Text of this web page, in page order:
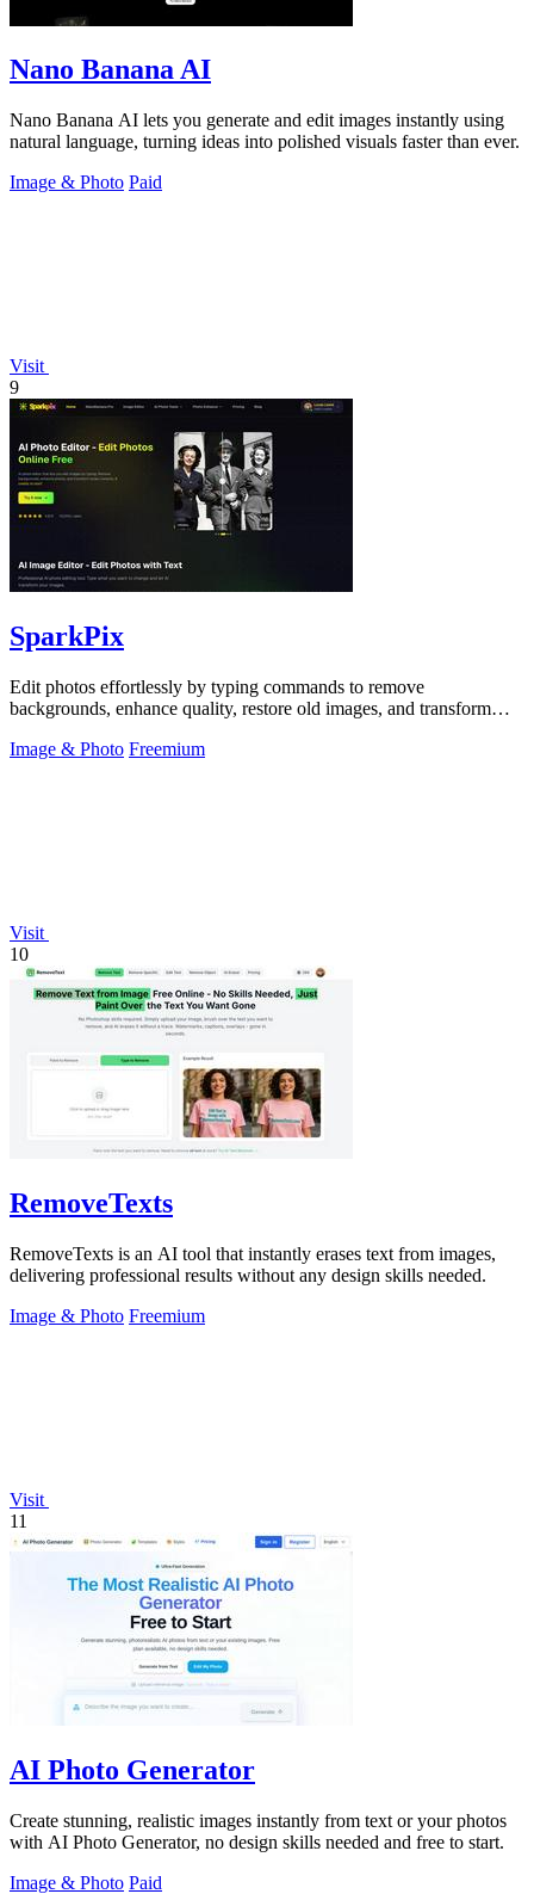
Nano Banana AI
Nano Banana AI lets you generate and edit images instantly using
natural language, turning ideas into polished visuals faster than ever.
Image & Photo Paid
Visit
9
SparkPix
Edit photos effortlessly by typing commands to remove
backgrounds, enhance quality, restore old images, and transform
Image & Photo Freemium
Visit
10
RemoveTexts
RemoveTexts is an AI tool that instantly erases text from images,
delivering professional results without any design skills needed.
Image & Photo Freemium
Visit
11
AI Photo Generator
Create stunning, realistic images instantly from text or your photos
with AI Photo Generator, no design skills needed and free to start.
Image & Photo Paid